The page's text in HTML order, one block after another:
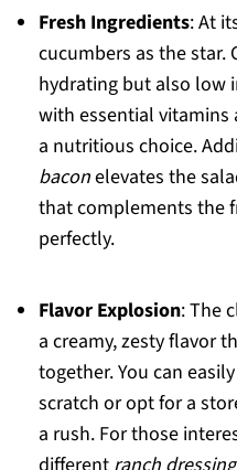
Fresh Ingredients: At
cucumbers as the star.
hydrating but also low
with essential vitamins
a nutritious choice.
baconelevates the
that complements the
perfectly.
Flavor Explosion: The
a creamy, zesty flavor
together. You can
scratch or opt for a
a rush. For those